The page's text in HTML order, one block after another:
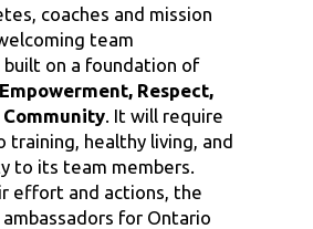
coaches and mission
team
on a foundation of
Respect,
Community. It will require
training, healthy living, and
to its team members.
effort and actions, the
for Ontario